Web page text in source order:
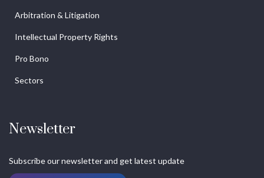
Arbitration & Litigation
Intellectual Property Rights
Pro Bono
Sectors
Newsletter
Subscribe our newsletter and get latest update